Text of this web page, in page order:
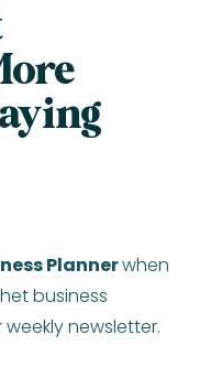
Plannerwhen
business
newsletter.